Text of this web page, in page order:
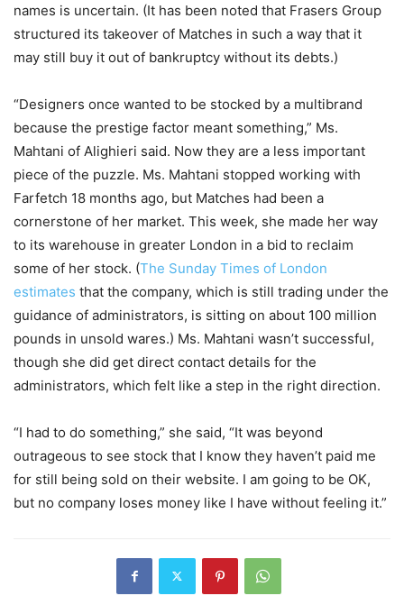
names is uncertain. (It has been noted that Frasers Group
structured its takeover of Matches in such a way that it
may still buy it out of bankruptcy without its debts.)
“Designers once wanted to be stocked by a multibrand
because the prestige factor meant something,” Ms.
Mahtani of Alighieri said. Now they are a less important
piece of the puzzle. Ms. Mahtani stopped working with
Farfetch 18 months ago, but Matches had been a
cornerstone of her market. This week, she made her way
to its warehouse in greater London in a bid to reclaim
some of her stock. (The Sunday Times of London
estimates that the company, which is still trading under the
guidance of administrators, is sitting on about 100 million
pounds in unsold wares.) Ms. Mahtani wasn’t successful,
though she did get direct contact details for the
administrators, which felt like a step in the right direction.
“I had to do something,” she said, “It was beyond
outrageous to see stock that I know they haven’t paid me
for still being sold on their website. I am going to be OK,
but no company loses money like I have without feeling it.”